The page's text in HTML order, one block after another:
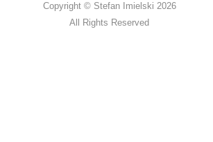
Copyright © Stefan Imielski 2026
All Rights Reserved